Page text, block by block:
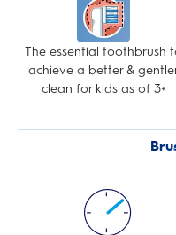
The essential toothbrush
achieve a better &
clean for kids as of 3+